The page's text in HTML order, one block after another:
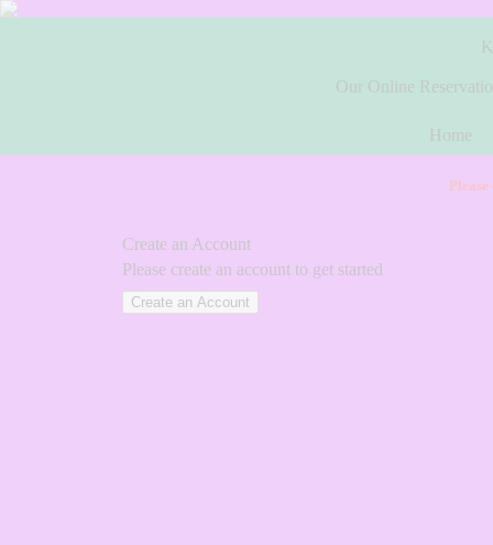
Our Online
Home
Create an Account
Please create an account to get started